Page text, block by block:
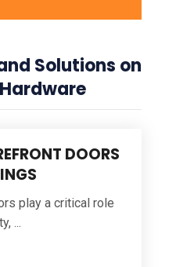
Solutions on
DOORS
play a critical role
...